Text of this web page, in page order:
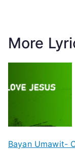
More
Bayan Umawit-